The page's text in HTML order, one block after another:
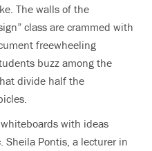
The walls of the
class are crammed with
freewheeling
buzz among the
divide half the
with ideas
Sheila Pontis, a lecturer in